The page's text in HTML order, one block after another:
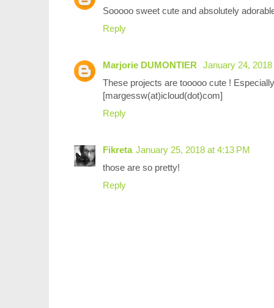
Sooooo sweet cute and absolutely
Reply
Marjorie DUMONTIER
January 24,
These projects are tooooo cute !
[margessw(at)icloud(dot)com]
Reply
Fikreta January 25, 2018 at 4:13 PM
those are so pretty!
Reply